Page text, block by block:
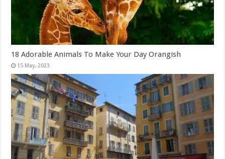
18 Adorable Animals To Make Your Day Orangish